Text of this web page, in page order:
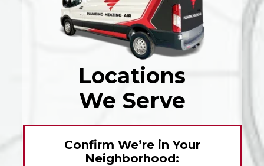
Locations
We Serve
Confirm We’re in Your
Neighborhood: